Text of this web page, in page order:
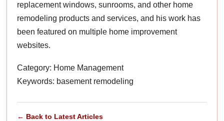
replacement windows, sunrooms, and other home
remodeling products and services, and his work has
been featured on multiple home improvement
websites.
Category: Home Management
Keywords: basement remodeling
← Back to Latest Articles